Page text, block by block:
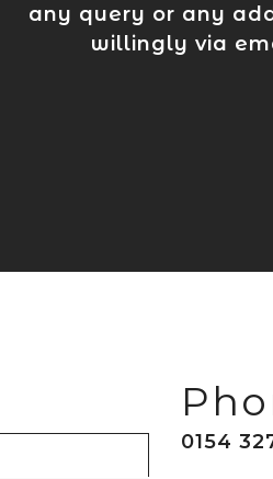
any query or any
willingly via
0154